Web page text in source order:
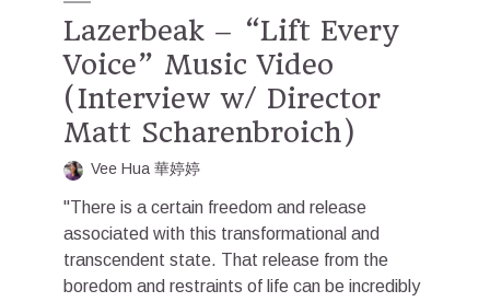
Lazerbeak – “Lift Every
Voice” Music Video
(Interview w/ Director
Matt Scharenbroich)
Vee Hua 華婷婷
"There is a certain freedom and release
associated with this transformational and
transcendent state. That release from the
boredom and restraints of life can be incredibly